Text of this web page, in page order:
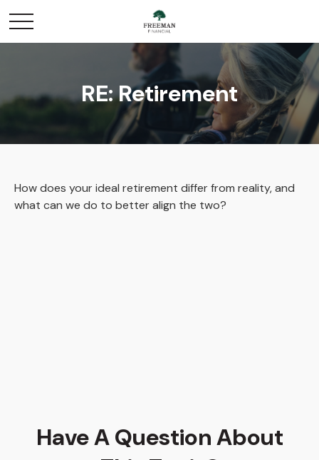
RE: Retirement
How does your ideal retirement differ from reality, and
what can we do to better align the two?
Have A Question About